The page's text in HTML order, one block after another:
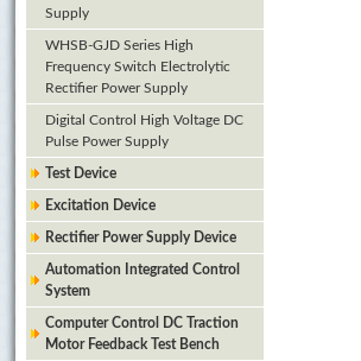
Supply
WHSB-GJD Series High
Frequency Switch Electrolytic
Rectifier Power Supply
Digital Control High Voltage DC
Pulse Power Supply
Test Device
Excitation Device
Rectifier Power Supply Device
Automation Integrated Control
System
Computer Control DC Traction
Motor Feedback Test Bench